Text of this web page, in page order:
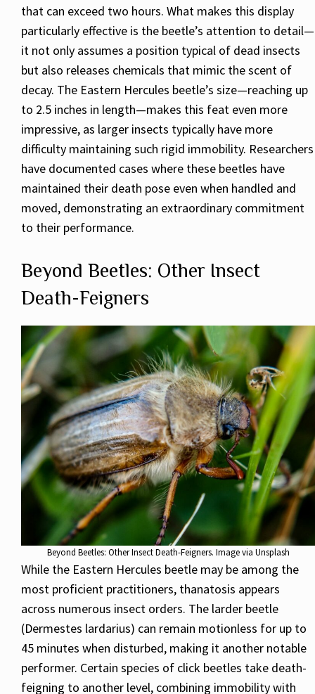
that can exceed two hours. What makes this display
particularly effective is the beetle’s attention to detail—
it not only assumes a position typical of dead insects
but also releases chemicals that mimic the scent of
decay. The Eastern Hercules beetle’s size—reaching up
to 2.5 inches in length—makes this feat even more
impressive, as larger insects typically have more
difficulty maintaining such rigid immobility. Researchers
have documented cases where these beetles have
maintained their death pose even when handled and
moved, demonstrating an extraordinary commitment
to their performance.
Beyond Beetles: Other Insect
Death-Feigners
Beyond Beetles: Other Insect Death-Feigners. Image via Unsplash
While the Eastern Hercules beetle may be among the
most proficient practitioners, thanatosis appears
across numerous insect orders. The larder beetle
(Dermestes lardarius) can remain motionless for up to
45 minutes when disturbed, making it another notable
performer. Certain species of click beetles take death-
feigning to another level, combining immobility with